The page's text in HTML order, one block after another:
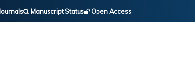
Journals Manuscript Status Open Access